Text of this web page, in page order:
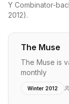
Y Combinator-
2012).
The Muse
The Muse is
monthly
Winter 2012